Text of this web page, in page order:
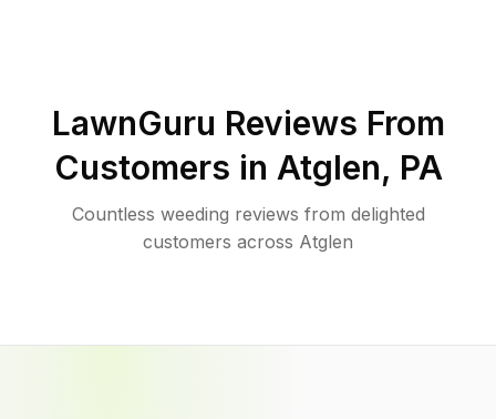
LawnGuru Reviews From
Customers in Atglen, PA
Countless weeding reviews from delighted
customers across Atglen